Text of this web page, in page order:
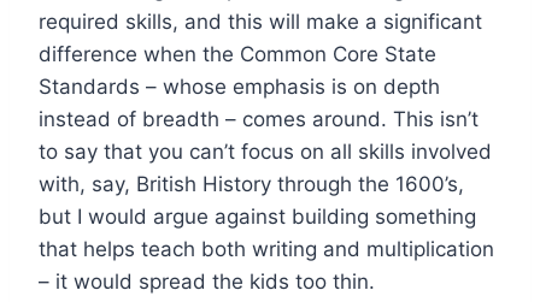
required skills, and this will make a significant
difference when the Common Core State
Standards – whose emphasis is on depth
instead of breadth – comes around. This isn’t
to say that you can’t focus on all skills involved
with, say, British History through the 1600’s,
but I would argue against building something
that helps teach both writing and multiplication
– it would spread the kids too thin.